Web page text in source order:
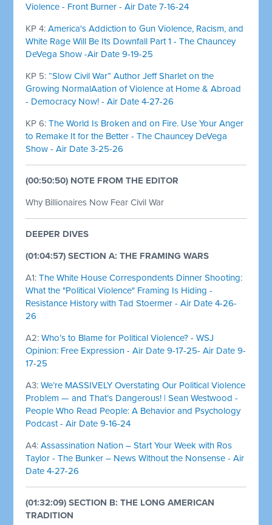
Violence - Front Burner - Air Date 7-16-24
KP 4:America's Addiction to Gun Violence, Racism, and
White Rage Will Be Its Downfall Part 1 - The Chauncey
DeVega Show -Air Date 9-19-25
KP 5:“Slow Civil War” Author Jeff Sharlet on the
Growing NormalAation of Violence at Home & Abroad
- Democracy Now! - Air Date 4-27-26
KP 6:The World Is Broken and on Fire. Use Your Anger
to Remake It for the Better - The Chauncey DeVega
Show - Air Date 3-25-26
(00:50:50) NOTE FROM THE EDITOR
Why Billionaires Now Fear Civil War
DEEPER DIVES
(01:04:57) SECTION A: THE FRAMING WARS
A1:The White House Correspondents Dinner Shooting:
What the "Political Violence" Framing Is Hiding -
Resistance History with Tad Stoermer - Air Date 4-26-
26
A2:Who’s to Blame for Political Violence? - WSJ
Opinion: Free Expression - Air Date 9-17-25- Air Date 9-
17-25
A3:We’re MASSIVELY Overstating Our Political Violence
Problem — and That’s Dangerous! | Sean Westwood -
People Who Read People: A Behavior and Psychology
Podcast - Air Date 9-16-24
A4:Assassination Nation – Start Your Week with Ros
Taylor - The Bunker – News Without the Nonsense - Air
Date 4-27-26
(01:32:09) SECTION B: THE LONG AMERICAN
TRADITION